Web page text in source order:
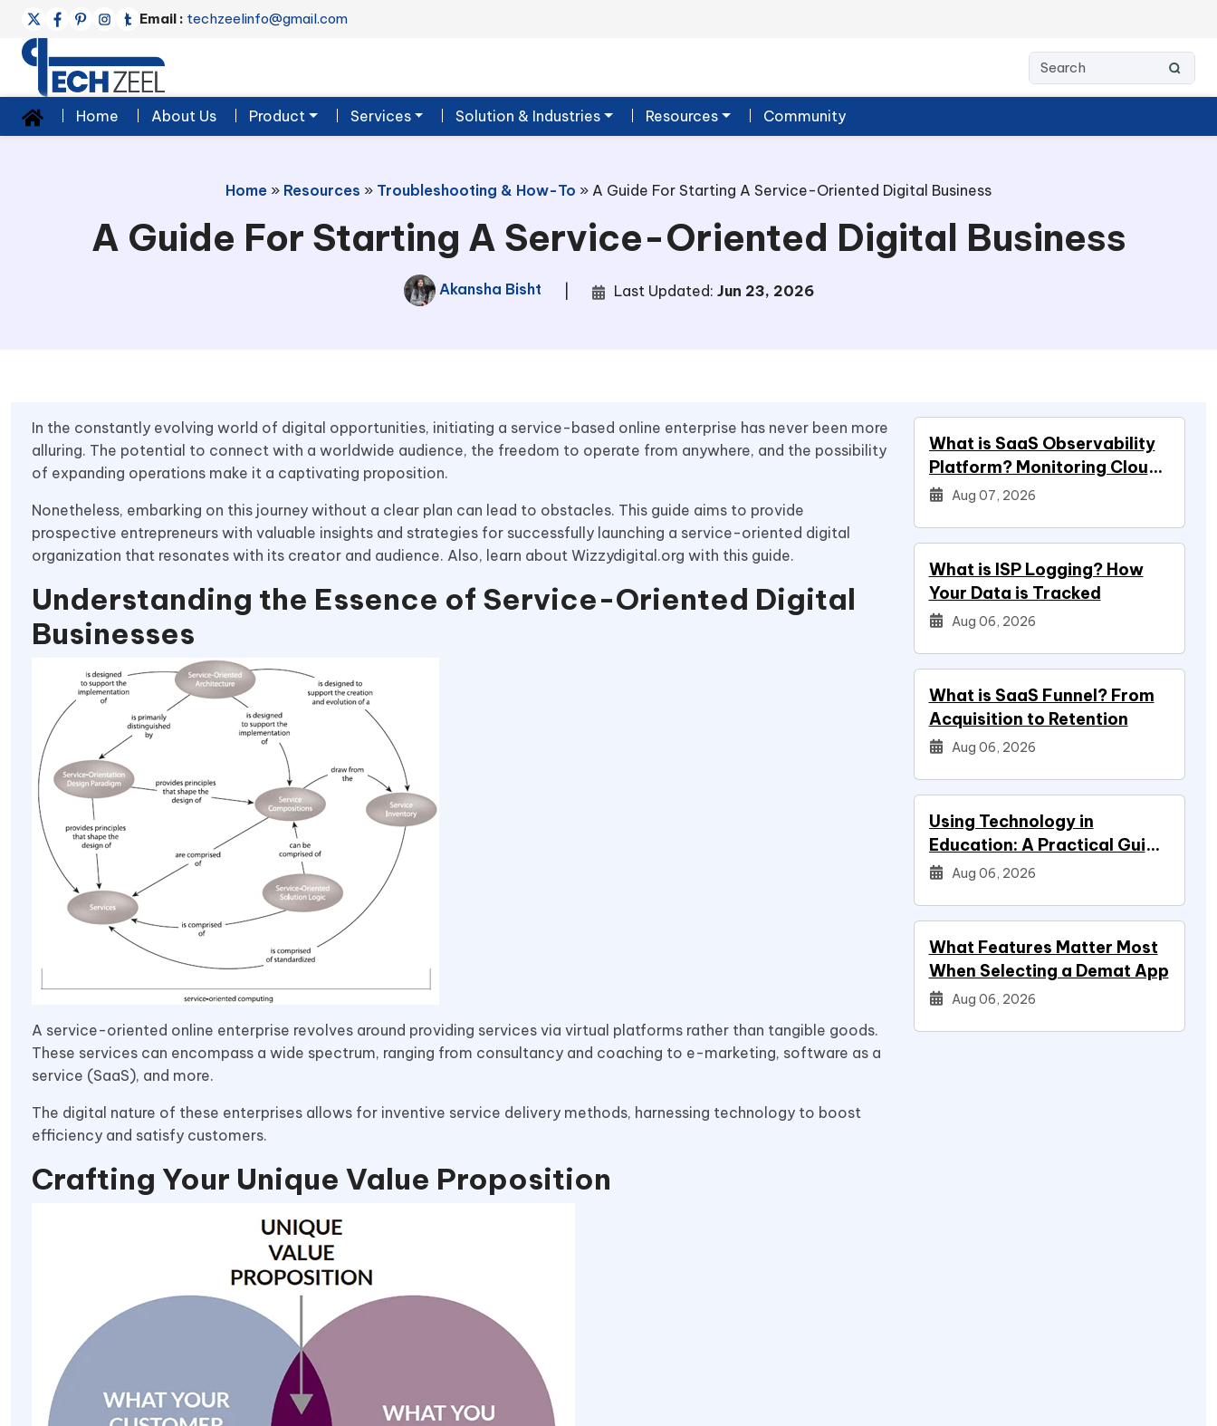
Email : techzeelinfo@gmail.com
Home About Us Product Services Solution & Industries Resources Community
Home » Resources » Troubleshooting & How-To » A Guide For Starting A Service-Oriented Digital Business
A Guide For Starting A Service-Oriented Digital Business
Akansha Bisht Last Updated: Jun 23, 2026
In the constantly evolving world of digital opportunities, initiating a service-based online enterprise has never been more
alluring. The potential to connect with a worldwide audience, the freedom to operate from anywhere, and the possibility
of expanding operations make it a captivating proposition.
Nonetheless, embarking on this journey without a clear plan can lead to obstacles. This guide aims to provide
prospective entrepreneurs with valuable insights and strategies for successfully launching a service-oriented digital
organization that resonates with its creator and audience. Also, learn about Wizzydigital.org with this guide.
Understanding the Essence of Service-Oriented Digital
Businesses
A service-oriented online enterprise revolves around providing services via virtual platforms rather than tangible goods.
These services can encompass a wide spectrum, ranging from consultancy and coaching to e-marketing, software as a
service (SaaS), and more.
The digital nature of these enterprises allows for inventive service delivery methods, harnessing technology to boost
efficiency and satisfy customers.
Crafting Your Unique Value Proposition
What is SaaS Observability
Platform? Monitoring Cloud
Applications
Aug 07, 2026
What is ISP Logging? How
Your Data is Tracked
Aug 06, 2026
What is SaaS Funnel? From
Acquisition to Retention
Aug 06, 2026
Using Technology in
Education: A Practical Guide
for Students
Aug 06, 2026
What Features Matter Most
When Selecting a Demat App
Aug 06, 2026